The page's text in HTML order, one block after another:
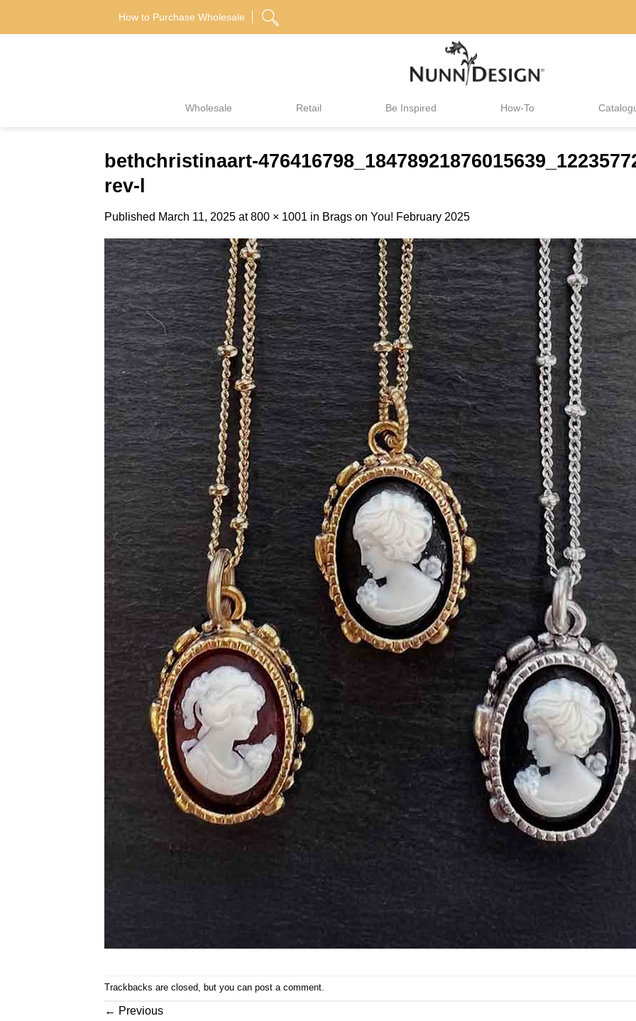
How to Purchase Wholesale
Wholesale Retail Be Inspired How-To
bethchristinaart-
rev-l
Published March 11, 2025 at800 × 1001 in Brags on You! February 2025
Trackbacks are closed, but you can post a comment
← Previous